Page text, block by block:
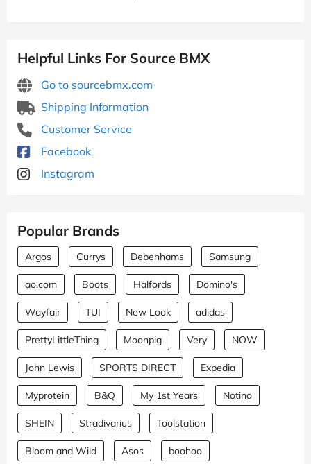
Helpful Links For Source BMX
Go to sourcebmx.com
Shipping Information
Customer Service
Facebook
Instagram
Popular Brands
Argos Currys Debenhams Samsung
ao.com Boots Halfords Domino's
Wayfair TUI New Look adidas
PrettyLittleThing Moonpig Very NOW
John Lewis SPORTS DIRECT Expedia
Myprotein B&Q My 1st Years Notino
SHEIN Stradivarius Toolstation
Bloom and Wild Asos boohoo